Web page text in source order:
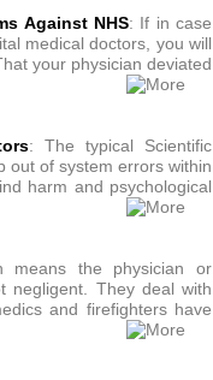
Against NHS: If in case
medical doctors, you will
your physician deviated
: The typical Scientific
out of system errors within
harm and psychological
means the physician or
negligent. They deal with
and firefighters have